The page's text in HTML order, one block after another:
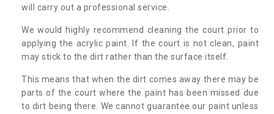
will carry out a professional service.
We would highly recommend cleaning the court prior to
applying the acrylic paint. If the court is not clean, paint
may stick to the dirt rather than the surface itself.
This means that when the dirt comes away there may be
parts of the court where the paint has been missed due
to dirt being there. We cannot guarantee our paint unless